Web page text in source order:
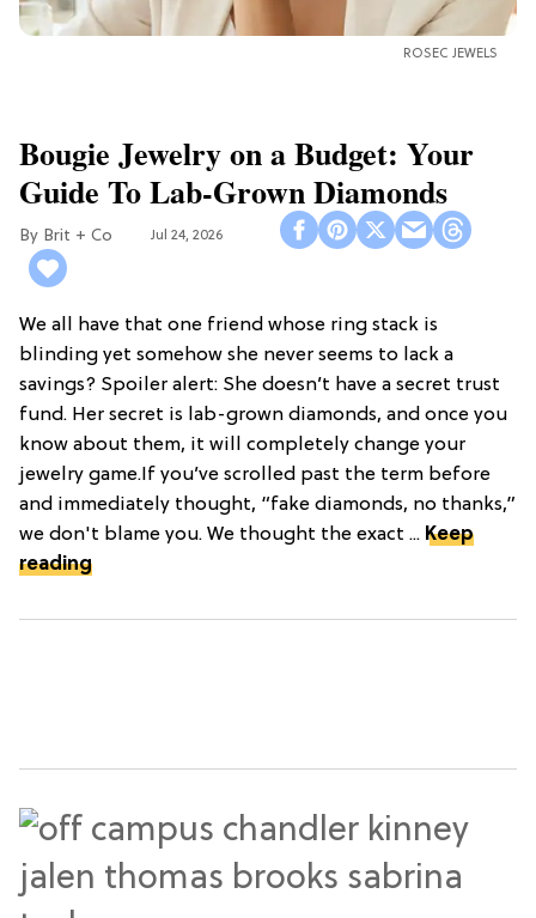
ROSEC JEWELS
Bougie Jewelry on a Budget: Your
Guide To Lab-Grown Diamonds
Brit + Co Jul 24, 2026
We all have that one friend whose ring stack is
blinding yet somehow she never seems to lack a
savings? Spoiler alert: She doesn’t have a secret trust
fund. Her secret is lab-grown diamonds, and once you
know about them, it will completely change your
jewelry game.If you’ve scrolled past the term before
and immediately thought, “fake diamonds, no thanks,”
we don't blame you. We thought the exact ... Keep
reading